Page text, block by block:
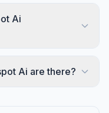
Ai
Ai are there?